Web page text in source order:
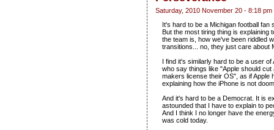
Saturday, 2010 November 20 - 8:18 pm
It's hard to be a Michigan football
But the most tiring thing is explaining
the team is, how we've been riddled
transitions... no, they just care about
I find it's similarly hard to be a user
who say things like "Apple should
makers license their OS", as if Apple
explaining how the iPhone is not
And it's hard to be a Democrat. It is
astounded that I have to explain to
And I think I no longer have the
was cold today.